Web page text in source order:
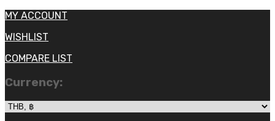
MY ACCOUNT
WISHLIST
COMPARE LIST
Currency: